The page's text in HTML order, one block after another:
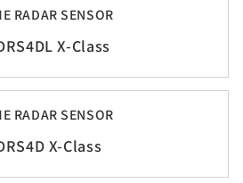
RADAR SENSOR
X-Class
RADAR SENSOR
X-Class